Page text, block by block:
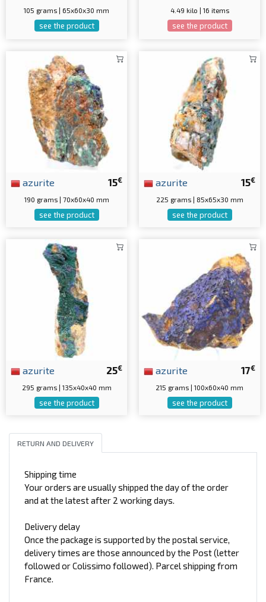
105 grams | 65x60x30 mm
see the product
4.49 kilo | 16 items
see the product
15€
azurite
190 grams | 70x60x40 mm
see the product
15€
azurite
225 grams | 85x65x30 mm
see the product
25€
azurite
295 grams | 135x40x40 mm
see the product
17€
azurite
215 grams | 100x60x40 mm
see the product
RETURN AND DELIVERY
Shipping time
Your orders are usually shipped the day of the order
and at the latest after 2 working days.
Delivery delay
Once the package is supported by the postal service,
delivery times are those announced by the Post (letter
followed or Colissimo followed). Parcel shipping from
France.